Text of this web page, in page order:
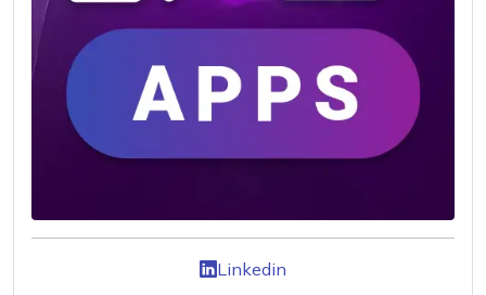
Linkedin